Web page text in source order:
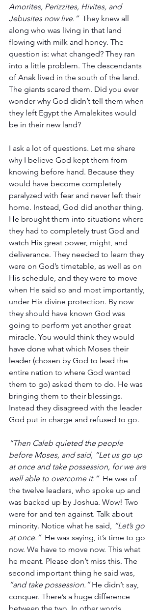
Amorites, Perizzites, Hivites, and
Jebusites now live.” They knew all
along who was living in that land
flowing with milk and honey. The
question is: what changed? They ran
into a little problem. The descendants
of Anak lived in the south of the land.
The giants scared them. Did you ever
wonder why God didn’t tell them when
they left Egypt the Amalekites would
be in their new land?
I ask a lot of questions. Let me share
why I believe God kept them from
knowing before hand. Because they
would have become completely
paralyzed with fear and never left their
home. Instead, God did another thing.
He brought them into situations where
they had to completely trust God and
watch His great power, might, and
deliverance. They needed to learn they
were on God’s timetable, as well as on
His schedule, and they were to move
when He said so and most importantly,
under His divine protection. By now
they should have known God was
going to perform yet another great
miracle. You would think they would
have done what which Moses their
leader (chosen by God to lead the
entire nation to where God wanted
them to go) asked them to do. He was
bringing them to their blessings.
Instead they disagreed with the leader
God put in charge and refused to go.
“Then Caleb quieted the people
before Moses, and said, “Let us go up
at once and take possession, for we are
well able to overcome it.”
  He was of
the twelve leaders, who spoke up and
was backed up by Joshua. Wow! Two
were for and ten against. Talk about
minority. Notice what he said, “Let’s go
at once.”
  He was saying, it’s time to go
now. We have to move now. This what
he meant. Please don’t miss this. The
second important thing he said was,
“and take possession.” He didn’t say,
conquer. There’s a huge difference